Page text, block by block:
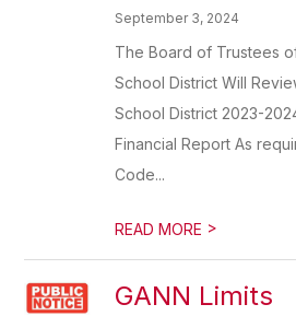
September 3, 2024
The Board of Trustees
School District Will
School District 2023-
Financial Report As
Code...
READ MORE >
GANN Limits